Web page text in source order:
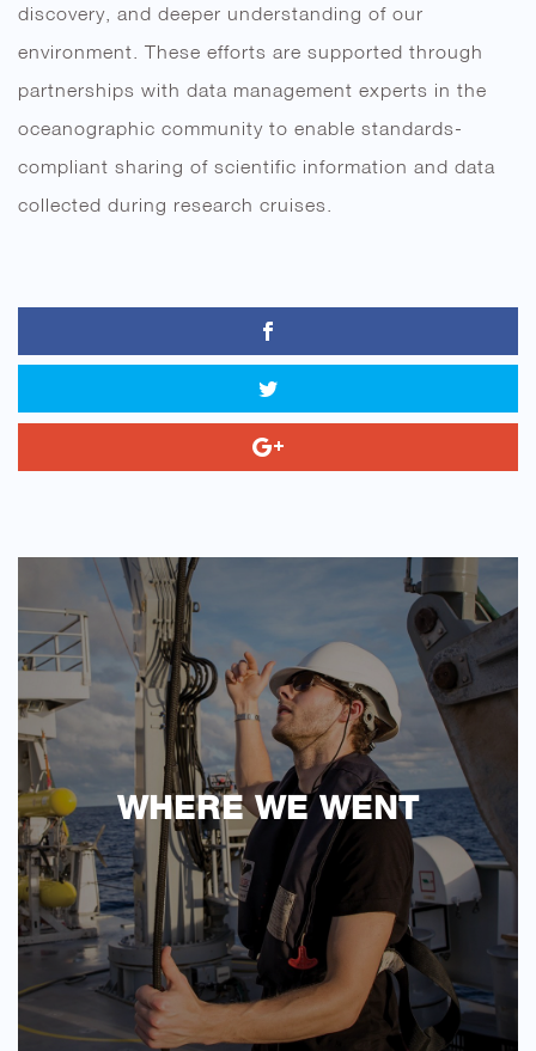
discovery, and deeper understanding of our
environment. These efforts are supported through
partnerships with data management experts in the
oceanographic community to enable standards-
compliant sharing of scientific information and data
collected during research cruises.
WHERE WE WENT